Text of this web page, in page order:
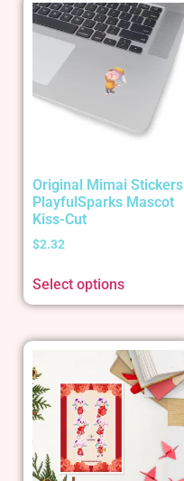
Original Mimai Stickers
PlayfulSparks Mascot
Kiss-Cut
$2.32
Select options